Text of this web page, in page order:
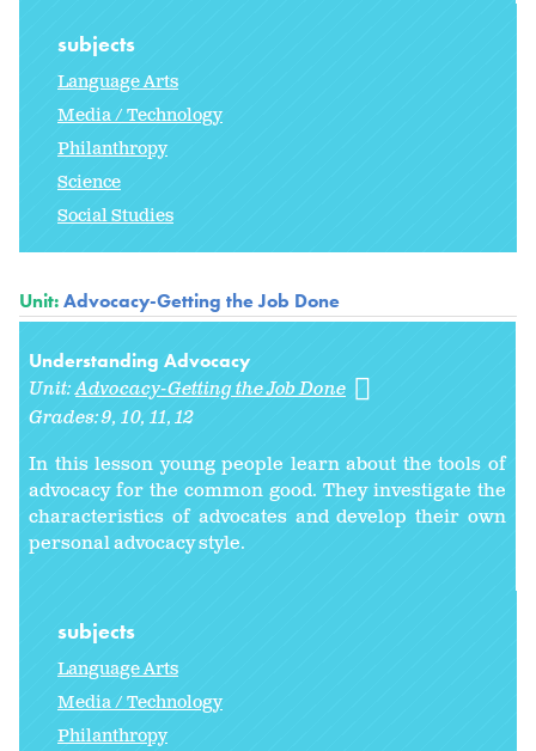
subjects
Language Arts
Media / Technology
Philanthropy
Science
Social Studies
Unit:Advocacy-Getting the Job Done
Understanding Advocacy
Unit:Advocacy-Getting the Job Done
Grades:9 10 11 12
In this lesson young people learn about the tools of
advocacy for the common good. They investigate the
characteristics of advocates and develop their own
personal advocacy style.
subjects
Language Arts
Media / Technology
Philanthropy